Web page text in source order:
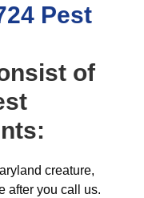
Pest
of
creature,
after you call us.